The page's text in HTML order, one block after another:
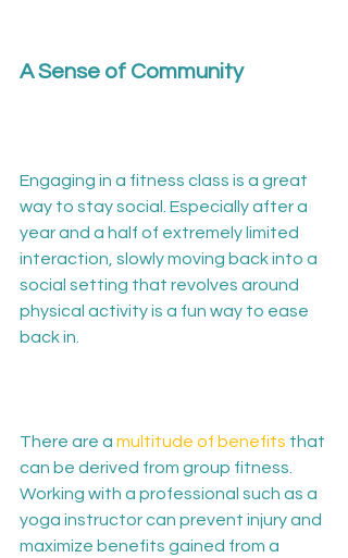
A Sense of Community
Engaging in a fitness class is a great
way to stay social. Especially after a
year and a half of extremely limited
interaction, slowly moving back into a
social setting that revolves around
physical activity is a fun way to ease
back in.
There are a multitude of benefits that
can be derived from group fitness.
Working with a professional such as a
yoga instructor can prevent injury and
maximize benefits gained from a